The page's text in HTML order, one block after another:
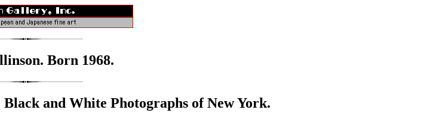
Born 1968.
and White Photographs of New York.